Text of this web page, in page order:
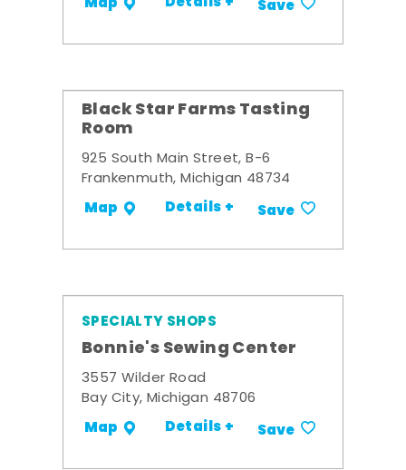
Save
Black Star Farms Tasting
Room
925 South Main Street, B-6
Frankenmuth, Michigan 48734
Map Details + Save
SPECIALTY SHOPS
Bonnie's Sewing Center
3557 Wilder Road
Bay City, Michigan 48706
Map Details + Save